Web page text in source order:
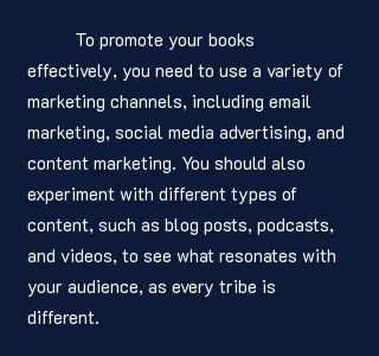
effectively, you need to use a variety of
marketing channels, including email
marketing, social media advertising, and
content marketing. You should also
experiment with different types of
content, such as blog posts, podcasts,
and videos, to see what resonates with
your audience, as every tribe is
different.